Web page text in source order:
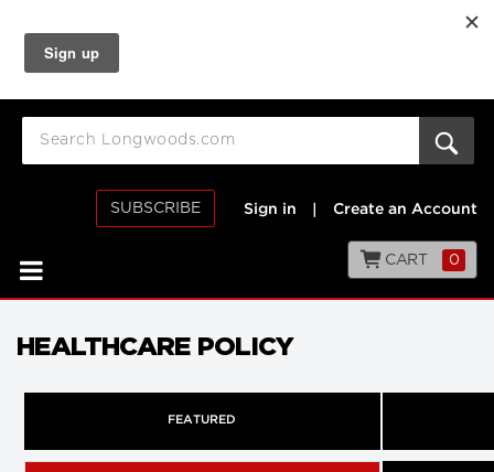
SUBSCRIBE Sign in Create an Account
CART 0
HEALTHCARE POLICY
FEATURED